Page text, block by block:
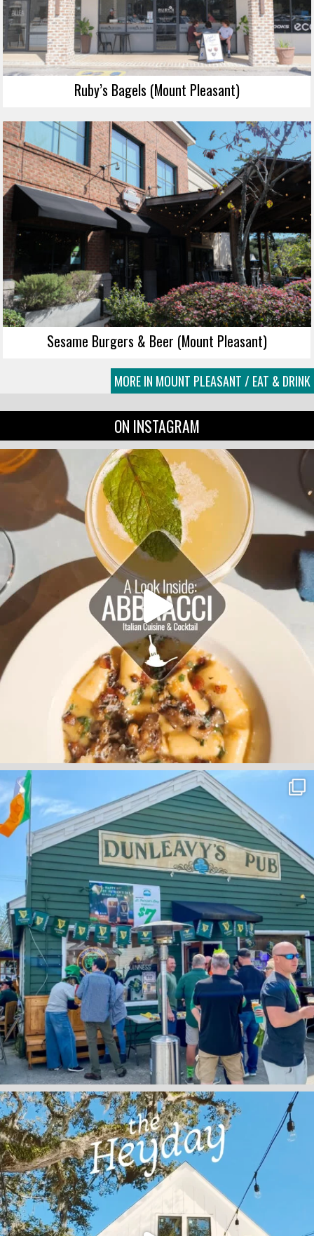
Ruby’s Bagels (Mount Pleasant)
Sesame Burgers & Beer (Mount Pleasant)
MORE IN MOUNT PLEASANT / EAT & DRINK
ON INSTAGRAM